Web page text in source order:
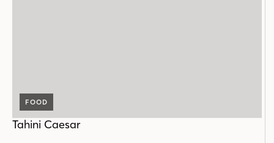
FOOD
Tahini Caesar